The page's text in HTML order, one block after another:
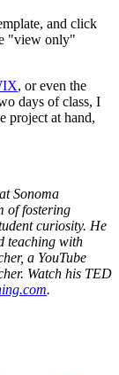
and click
"view only"
, or even the
days of class, I
project at hand,
Sonoma
of fostering
curiosity. He
teaching with
a YouTube
Watch his TED
.